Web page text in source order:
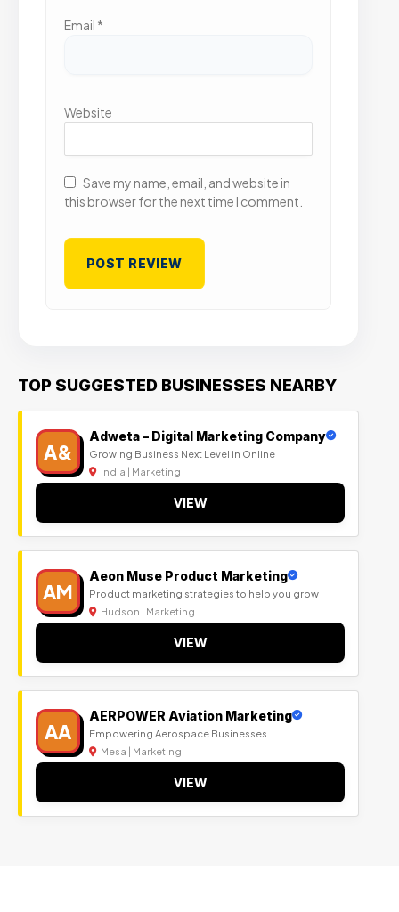
Email *
Website
Save my name, email, and website in
this browser for the next time I comment.
TOP SUGGESTED BUSINESSES NEARBY
A&
Adweta – Digital Marketing Company
Growing Business Next Level in Online
India | Marketing
VIEW
AM
Aeon Muse Product Marketing
Product marketing strategies to help you grow
Hudson | Marketing
VIEW
AA
AERPOWER Aviation Marketing
Empowering Aerospace Businesses
Mesa | Marketing
VIEW